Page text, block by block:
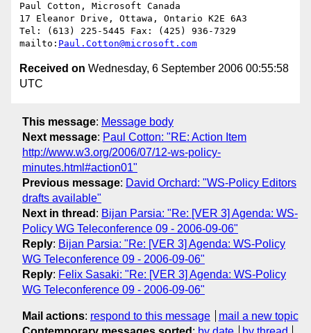
Paul Cotton, Microsoft Canada
17 Eleanor Drive, Ottawa, Ontario K2E 6A3
Tel: (613) 225-5445 Fax: (425) 936-7329
mailto: Paul.Cotton@microsoft.com
Received on Wednesday, 6 September 2006 00:55:58
UTC
This message: Message body
Next message: Paul Cotton: "RE: Action Item
http://www.w3.org/2006/07/12-ws-policy-
minutes.html#action01"
Previous message: David Orchard: "WS-Policy Editors
drafts available"
Next in thread : Bijan Parsia: "Re: [VER 3] Agenda: WS-
Policy WG Teleconference 09 - 2006-09-06"
Reply: Bijan Parsia: "Re: [VER 3] Agenda: WS-Policy
WG Teleconference 09 - 2006-09-06"
Reply: Felix Sasaki: "Re: [VER 3] Agenda: WS-Policy
WG Teleconference 09 - 2006-09-06"
Mail actions: respond to this message
mail a new topic